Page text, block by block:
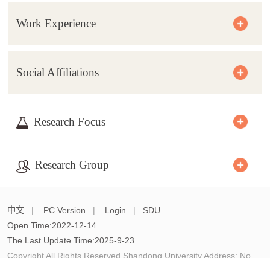
Work Experience
Social Affiliations
Research Focus
Research Group
中文 | PC Version | Login |
SDU
Open Time:2022-12-14
The Last Update Time:2025-9-23
Copyright All Rights Reserved Shandong University Address: No.